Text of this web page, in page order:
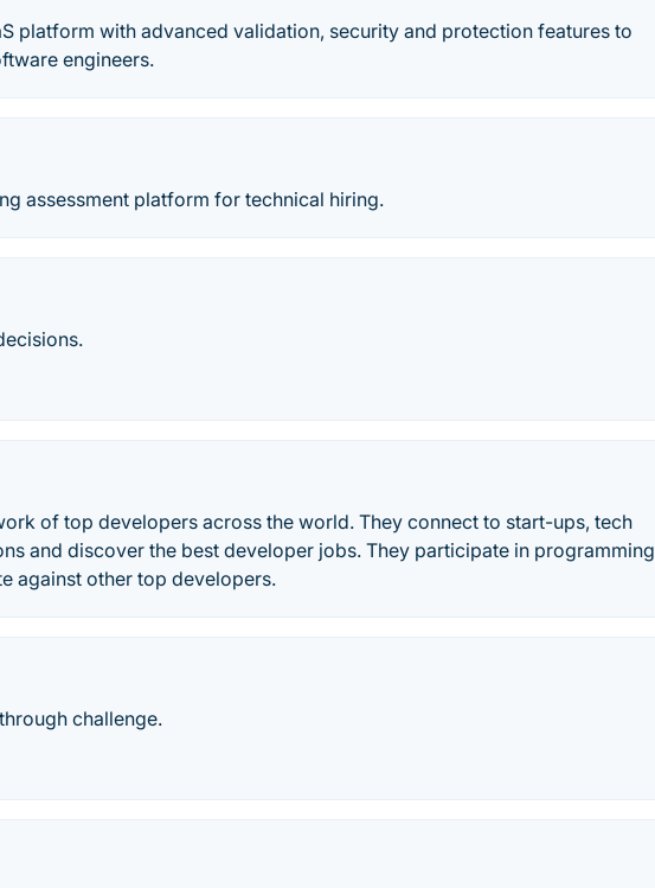
platform with advanced validation, security and protection features to
engineers.
assessment platform for technical hiring.
of top developers across the world. They connect to start-ups, tech
and discover the best developer jobs. They participate in programming
against other top developers.
challenge.